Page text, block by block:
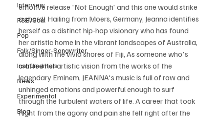
Interview
R&B/Soul
Pop
Folk/Singer-Songwriter
Instrumentals
News
Experimental
Blog
emotive release 'Not Enough' and this one would strike
a chord! Hailing from Moers, Germany, Jeanna identifies
herself as a distinct hip-hop visionary who has found
her artistic home in the vibrant landscapes of Australia,
along with the vivid shores of Fiji, As someone who's
crafted her artistic vision from the works of the
legendary Eminem, JEANNA's music is full of raw and
unhinged emotions and powerful enough to surf
through the turbulent waters of life. A career that took
flight from the agony and pain she felt right after the